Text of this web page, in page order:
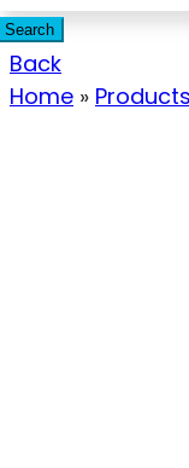
Search
Back
Home » Products